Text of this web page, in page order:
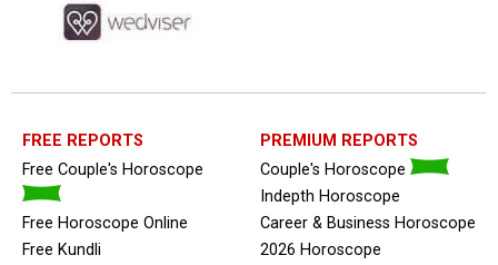
FREE REPORTS
Free Couple's Horoscope
Free Horoscope Online
Free Kundli
PREMIUM REPORTS
Couple's Horoscope
Indepth Horoscope
Career & Business Horoscope
2026 Horoscope